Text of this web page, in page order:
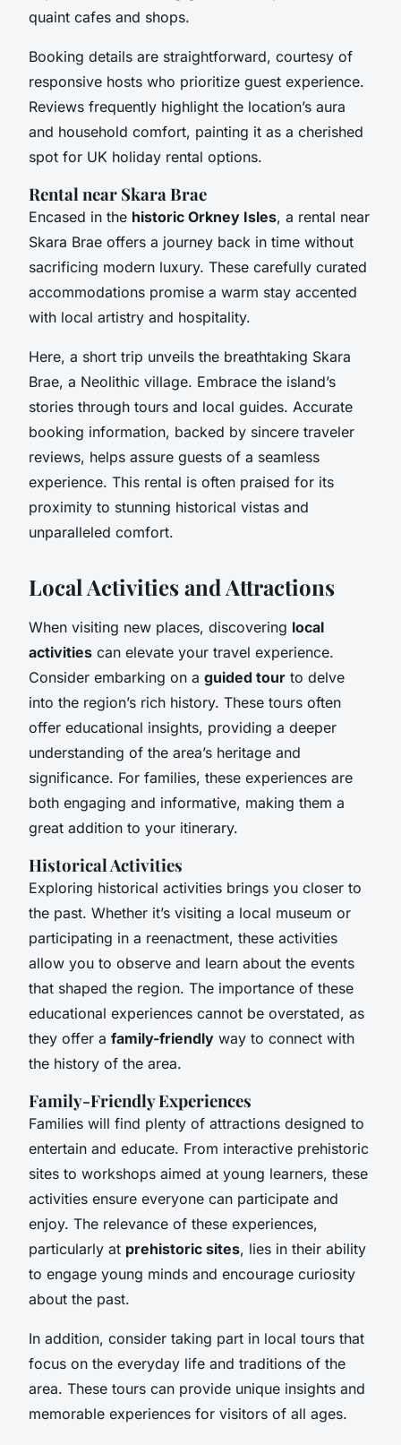
quaint cafes and shops.
Booking details are straightforward, courtesy of
responsive hosts who prioritize guest experience.
Reviews frequently highlight the location’s aura
and household comfort, painting it as a cherished
spot for UK holiday rental options.
Rental near Skara Brae
Encased in the historic Orkney Isles, a rental near
Skara Brae offers a journey back in time without
sacrificing modern luxury. These carefully curated
accommodations promise a warm stay accented
with local artistry and hospitality.
Here, a short trip unveils the breathtaking Skara
Brae, a Neolithic village. Embrace the island’s
stories through tours and local guides. Accurate
booking information, backed by sincere traveler
reviews, helps assure guests of a seamless
experience. This rental is often praised for its
proximity to stunning historical vistas and
unparalleled comfort.
Local Activities and Attractions
When visiting new places, discovering local
activities can elevate your travel experience.
Consider embarking on a guided tour to delve
into the region’s rich history. These tours often
offer educational insights, providing a deeper
understanding of the area’s heritage and
significance. For families, these experiences are
both engaging and informative, making them a
great addition to your itinerary.
Historical Activities
Exploring historical activities brings you closer to
the past. Whether it’s visiting a local museum or
participating in a reenactment, these activities
allow you to observe and learn about the events
that shaped the region. The importance of these
educational experiences cannot be overstated, as
they offer a family-friendly way to connect with
the history of the area.
Family-Friendly Experiences
Families will find plenty of attractions designed to
entertain and educate. From interactive prehistoric
sites to workshops aimed at young learners, these
activities ensure everyone can participate and
enjoy. The relevance of these experiences,
particularly at prehistoric sites, lies in their ability
to engage young minds and encourage curiosity
about the past.
In addition, consider taking part in local tours that
focus on the everyday life and traditions of the
area. These tours can provide unique insights and
memorable experiences for visitors of all ages.